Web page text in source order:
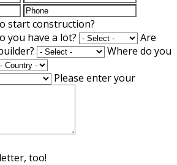
start construction?
you have a lot?
Are
Where do you
Please enter your
too!